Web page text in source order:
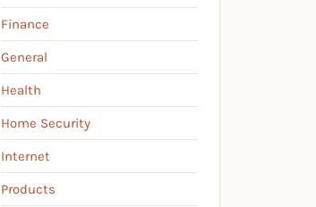
Finance
General
Health
Home Security
Internet
Products